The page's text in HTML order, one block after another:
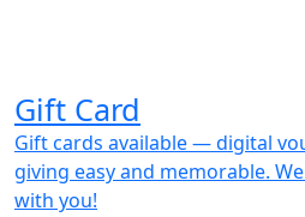
Gift Card
Gift cards available — digital
giving easy and memorable.
with you!